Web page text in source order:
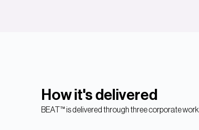
How it's delivered
BEAT™ is delivered through three corporate